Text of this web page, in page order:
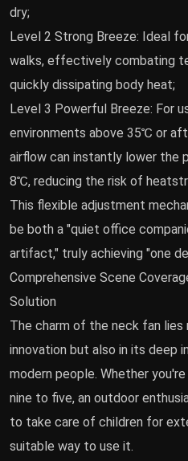
dry;
Level 2 Strong Breeze: Ideal
walks, effectively combating
quickly dissipating body heat;
Level 3 Powerful Breeze: For
environments above 35℃ or
airflow can instantly lower the
8℃, reducing the risk of
This flexible adjustment
be both a "quiet office
artifact," truly achieving "one
Comprehensive Scene
Solution
The charm of the neck fan
innovation but also in its deep
modern people. Whether
nine to five, an outdoor
to take care of children for
suitable way to use it.